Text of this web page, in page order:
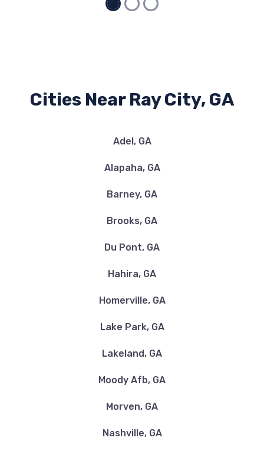
Cities Near Ray City, GA
Adel, GA
Alapaha, GA
Barney, GA
Brooks, GA
Du Pont, GA
Hahira, GA
Homerville, GA
Lake Park, GA
Lakeland, GA
Moody Afb, GA
Morven, GA
Nashville, GA